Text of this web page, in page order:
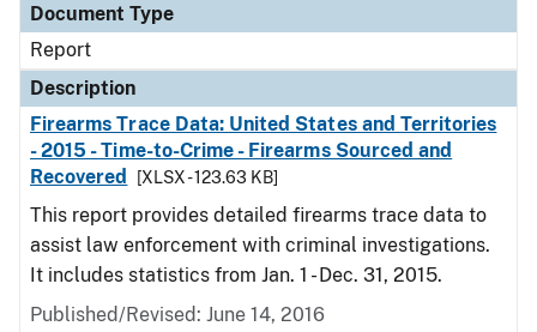
Document Type
Report
Description
Firearms Trace Data: United States and Territories
- 2015 - Time-to-Crime - Firearms Sourced and
Recovered
[XLSX - 123.63 KB]
This report provides detailed firearms trace data to
assist law enforcement with criminal investigations.
It includes statistics from Jan. 1 - Dec. 31, 2015.
Published/Revised: June 14, 2016